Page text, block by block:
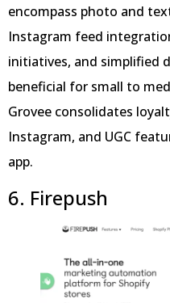
encompass photo and
Instagram feed
initiatives, and simplified
beneficial for small to
Grovee consolidates
Instagram, and UGC
app.
6. Firepush